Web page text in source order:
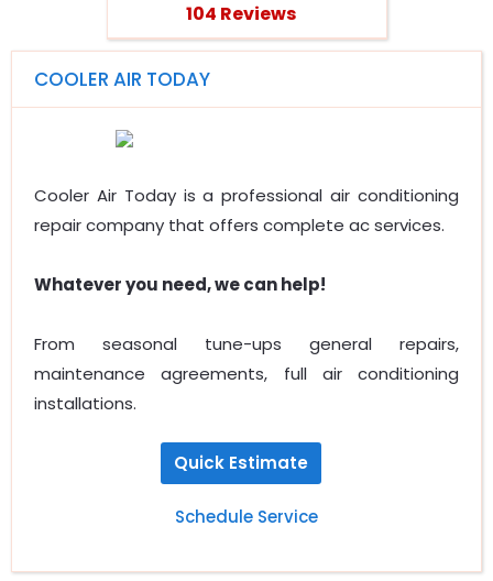
104 Reviews
COOLER AIR TODAY
Cooler Air Today is a professional air conditioning
repair company that offers complete ac services.
Whatever you need, we can help!
From seasonal tune-ups general repairs,
maintenance agreements, full air conditioning
installations.
Quick Estimate
Schedule Service